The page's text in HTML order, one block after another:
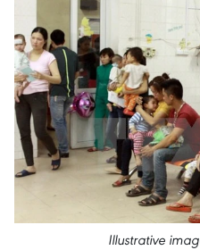
Illustrative